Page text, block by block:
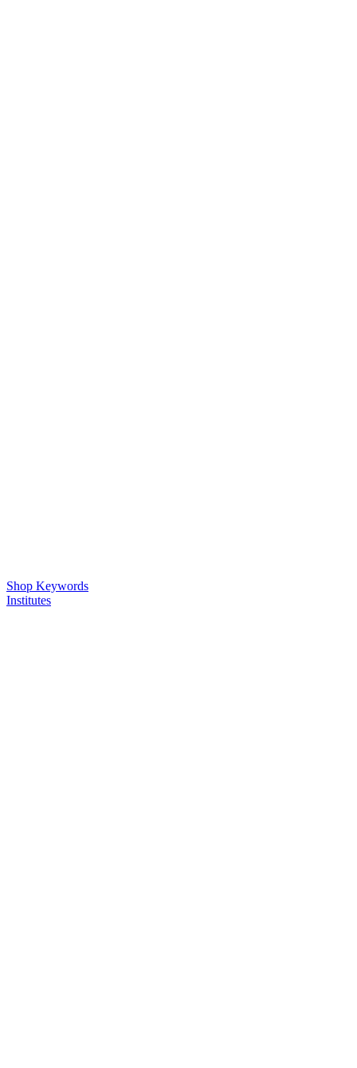
Shop Keywords
Institutes